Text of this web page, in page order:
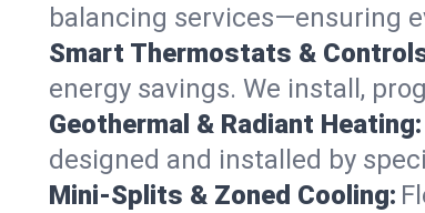
balancing services—ensuring
Smart Thermostats &
energy savings. We install,
Geothermal & Radiant Heating:
designed and installed by
Mini-Splits & Zoned Cooling: